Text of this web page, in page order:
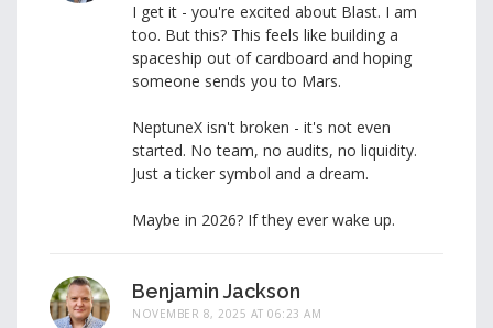
I get it - you're excited about Blast. I am
too. But this? This feels like building a
spaceship out of cardboard and hoping
someone sends you to Mars.
NeptuneX isn't broken - it's not even
started. No team, no audits, no liquidity.
Just a ticker symbol and a dream.
Maybe in 2026? If they ever wake up.
Benjamin Jackson
NOVEMBER 8, 2025 AT 06:23 AM